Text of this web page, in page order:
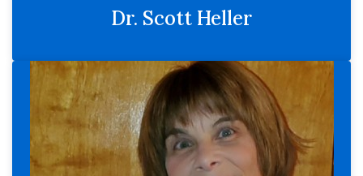
Dr. Scott Heller